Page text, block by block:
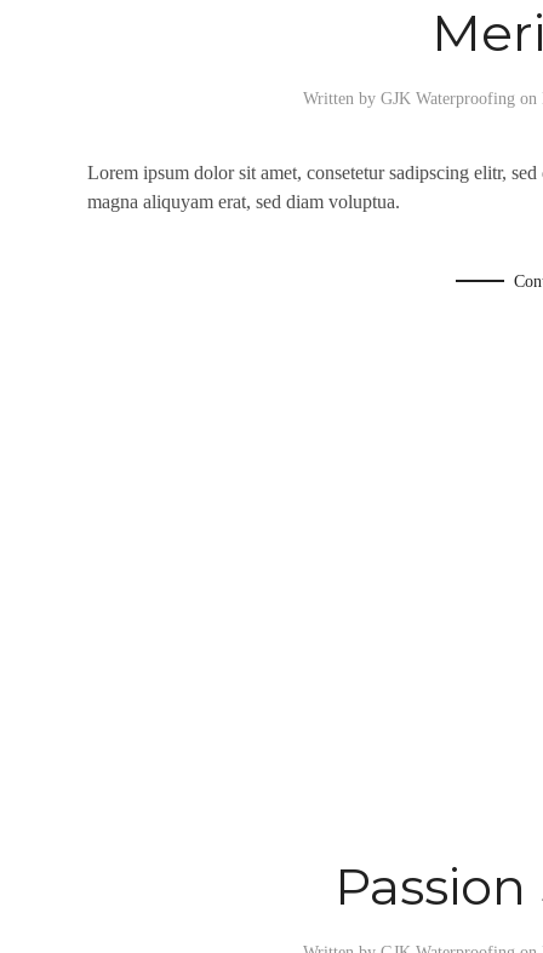
Written by GJK Waterproofingon
Lorem ipsum dolor sit amet, consetetur sadipscing elitr,
magna aliquyam erat, sed diam voluptua.